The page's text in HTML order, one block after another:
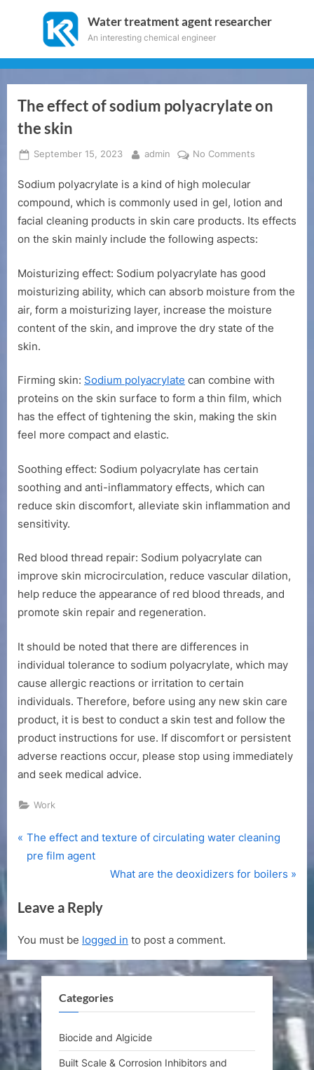
Water treatment agent researcher
An interesting chemical engineer
The effect of sodium polyacrylate on
the skin
Posted
September 15, 2023 By
admin No Comments
of
sodium
on
skin
Sodium polyacrylate is a kind of high molecular
compound, which is commonly used in gel, lotion and
facial cleaning products in skin care products. Its effects
on the skin mainly include the following aspects:
Moisturizing effect: Sodium polyacrylate has good
moisturizing ability, which can absorb moisture from the
air, form a moisturizing layer, increase the moisture
content of the skin, and improve the dry state of the
skin.
Firming skin: Sodium polyacrylate can combine with
proteins on the skin surface to form a thin film, which
has the effect of tightening the skin, making the skin
feel more compact and elastic.
Soothing effect: Sodium polyacrylate has certain
soothing and anti-inflammatory effects, which can
reduce skin discomfort, alleviate skin inflammation and
sensitivity.
Red blood thread repair: Sodium polyacrylate can
improve skin microcirculation, reduce vascular dilation,
help reduce the appearance of red blood threads, and
promote skin repair and regeneration.
It should be noted that there are differences in
individual tolerance to sodium polyacrylate, which may
cause allergic reactions or irritation to certain
individuals. Therefore, before using any new skin care
product, it is best to conduct a skin test and follow the
product instructions for use. If discomfort or persistent
adverse reactions occur, please stop using immediately
and seek medical advice.
Work
Post
navigation
P
r
i
u
s
P
o
s
t
:
The effect and texture of circulating water cleaning
pre film agent
N
P
o
t
What are the deoxidizers for boilers
Leave a Reply
You must be logged in to post a comment.
Categories
Biocide and Algicide
Built Scale & Corrosion Inhibitors and